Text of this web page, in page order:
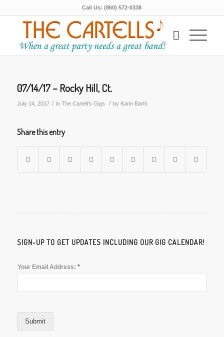
Call Us: (860) 572-0338
07/14/17 – Rocky Hill, Ct.
July 14, 2017 / in The Cartell's Gigs / by Karin Barth
Share this entry
SIGN-UP TO GET UPDATES INCLUDING OUR GIG CALENDAR!
Your Email Address: *
Submit